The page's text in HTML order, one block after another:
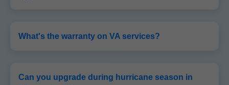
What's the warranty on VA services?
Can you upgrade during hurricane season in